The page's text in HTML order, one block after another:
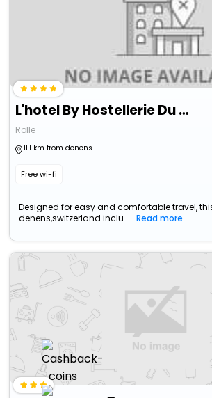
L'hotel By Hostellerie Du Chateau
Rolle
11.1 km from denens
Free wi-fi
Designed for easy and comfortable travel,
denens,switzerland inclu...
Read more